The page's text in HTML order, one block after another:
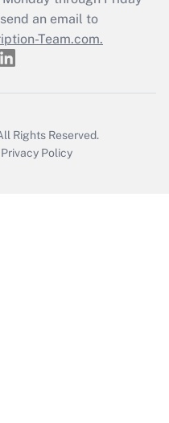
return?
an email to
Team.com.
Rights Reserved.
Privacy Policy